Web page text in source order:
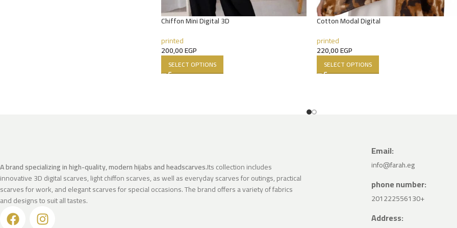
Chiffon Mini Digital 3D
printed
200,00EGP
SELECT OPTIONS
Cotton Modal Digital
printed
220,00EGP
SELECT OPTIONS
A brand specializing in high-quality, modern hijabs and headscarves.Its collection includes
innovative 3D digital scarves, light chiffon scarves, as well as everyday scarves for outings, practical
scarves for work, and elegant scarves for special occasions. The brand offers a variety of fabrics
and designs to suit all tastes.
Email:
info@farah.eg
phone number:
201222556130+
Address: